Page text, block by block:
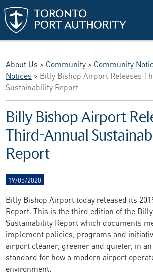
Skip to main content
About Us > Community > Community
Notices > Billy Bishop Airport Releases
Sustainability Report
Billy Bishop Airport
Third-Annual
Report
19/05/2020
Billy Bishop Airport today released its
Report. This is the third edition of the
Sustainability Report which documents
implement policies, programs and
airport cleaner, greener and quieter, in
standard for how a modern airport
environment.